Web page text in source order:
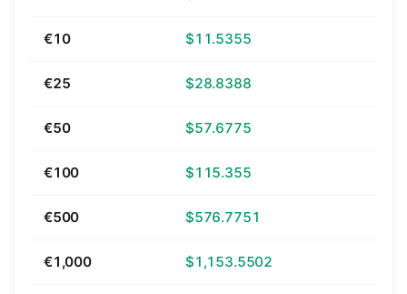
€10 $11.5355
€25 $28.8388
€50 $57.6775
€100 $115.355
€500 $576.7751
€1,000 $1,153.5502